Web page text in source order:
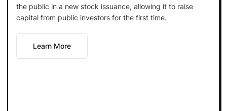
the public in a new stock issuance, allowing it to raise
capital from public investors for the first time.
Learn More